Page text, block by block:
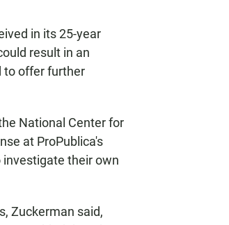
in its 25-year
result in an
to offer further
National Center for
at ProPublica's
their own
Zuckerman said,